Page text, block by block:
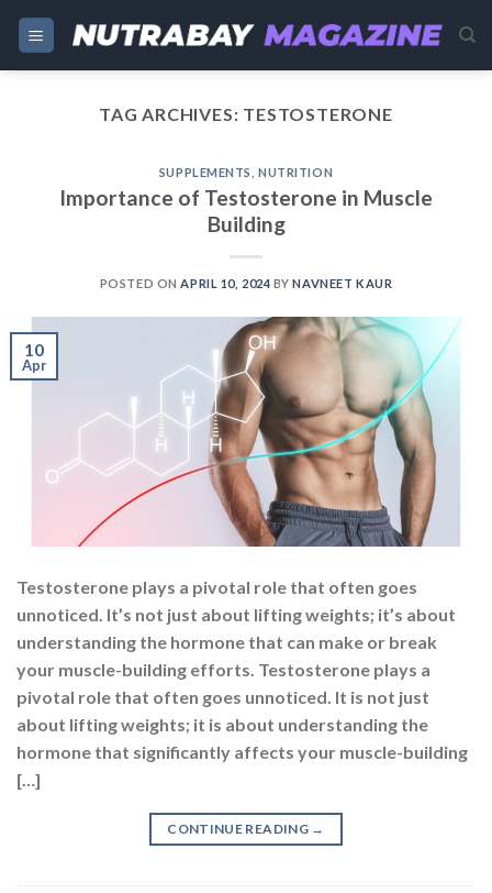
Skip
content
TAG ARCHIVES: TESTOSTERONE
SUPPLEMENTS ,NUTRITION
Importance of Testosterone in Muscle
Building
POSTED ON APRIL 10, 2024 BYNAVNEET KAUR
10
Apr
Testosterone plays a pivotal role that often goes
unnoticed. It’s not just about lifting weights; it’s about
understanding the hormone that can make or break
your muscle-building efforts. Testosterone plays a
pivotal role that often goes unnoticed. It is not just
about lifting weights; it is about understanding the
hormone that significantly affects your muscle-building
[…]
CONTINUE READING →